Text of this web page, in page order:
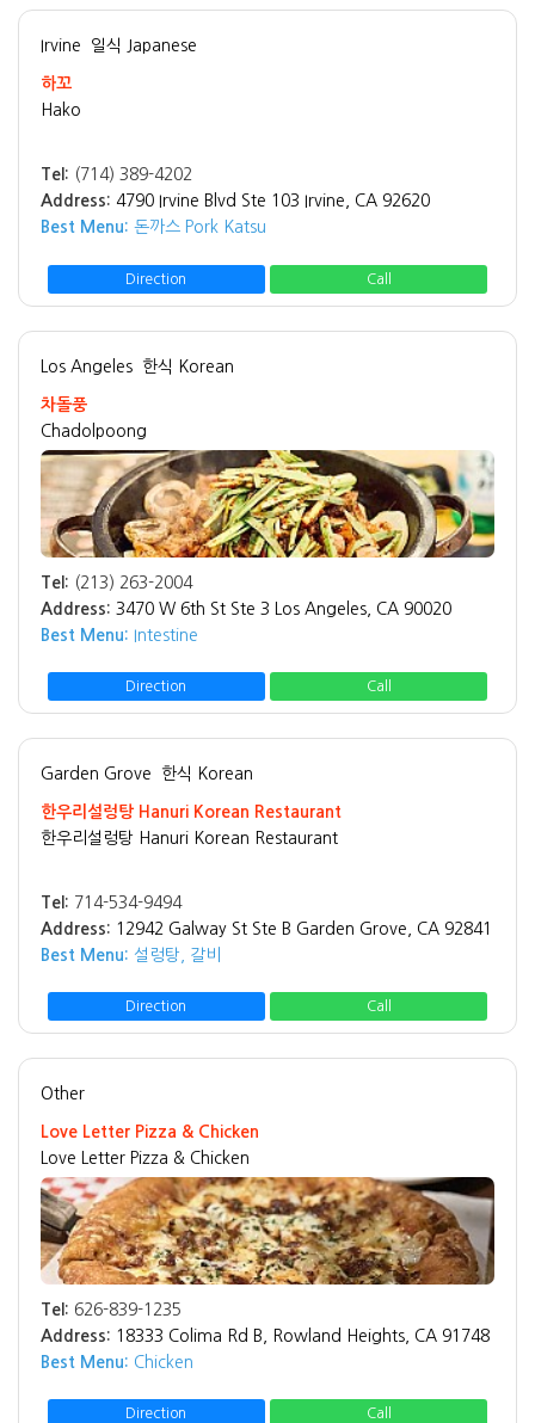
Irvine 일식 Japanese
하꼬
Hako
Tel: (714) 389-4202
Address: 4790 Irvine Blvd Ste 103 Irvine, CA 92620
Best Menu: 돈까스 Pork Katsu
Direction Call
Los Angeles 한식 Korean
차돌풍
Chadolpoong
Tel: (213) 263-2004
Address: 3470 W 6th St Ste 3 Los Angeles, CA 90020
Best Menu: Intestine
Direction Call
Garden Grove 한식 Korean
한우리설렁탕 Hanuri Korean Restaurant
한우리설렁탕 Hanuri Korean Restaurant
Tel: 714-534-9494
Address: 12942 Galway St Ste B Garden Grove, CA 92841
Best Menu: 설렁탕, 갈비
Direction Call
Other
Love Letter Pizza & Chicken
Love Letter Pizza & Chicken
Tel: 626-839-1235
Address: 18333 Colima Rd B, Rowland Heights, CA 91748
Best Menu: Chicken
Direction Call